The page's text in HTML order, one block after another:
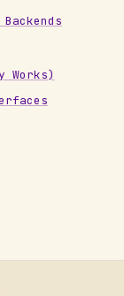
Works)